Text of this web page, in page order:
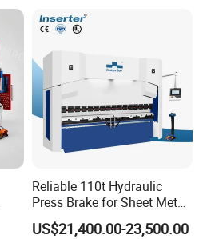
Reliable 110t Hydraulic
Press Brake for Sheet Metal
Bending Tasks
US$21,400.00-23,500.00